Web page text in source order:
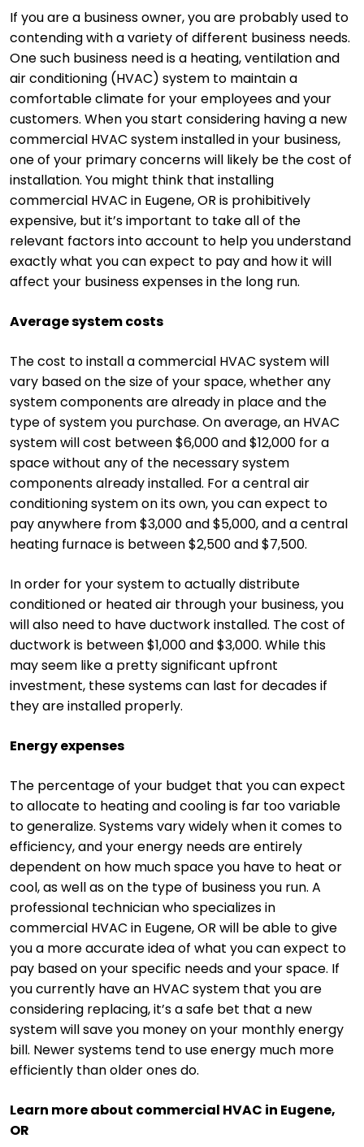
If you are a business owner, you are probably used to
contending with a variety of different business needs.
One such business need is a heating, ventilation and
air conditioning (HVAC) system to maintain a
comfortable climate for your employees and your
customers. When you start considering having a new
commercial HVAC system installed in your business,
one of your primary concerns will likely be the cost of
installation. You might think that installing
commercial HVAC in Eugene, OR is prohibitively
expensive, but it’s important to take all of the
relevant factors into account to help you understand
exactly what you can expect to pay and how it will
affect your business expenses in the long run.
Average system costs
The cost to install a commercial HVAC system will
vary based on the size of your space, whether any
system components are already in place and the
type of system you purchase. On average, an HVAC
system will cost between $6,000 and $12,000 for a
space without any of the necessary system
components already installed. For a central air
conditioning system on its own, you can expect to
pay anywhere from $3,000 and $5,000, and a central
heating furnace is between $2,500 and $7,500.
In order for your system to actually distribute
conditioned or heated air through your business, you
will also need to have ductwork installed. The cost of
ductwork is between $1,000 and $3,000. While this
may seem like a pretty significant upfront
investment, these systems can last for decades if
they are installed properly.
Energy expenses
The percentage of your budget that you can expect
to allocate to heating and cooling is far too variable
to generalize. Systems vary widely when it comes to
efficiency, and your energy needs are entirely
dependent on how much space you have to heat or
cool, as well as on the type of business you run. A
professional technician who specializes in
commercial HVAC in Eugene, OR will be able to give
you a more accurate idea of what you can expect to
pay based on your specific needs and your space. If
you currently have an HVAC system that you are
considering replacing, it’s a safe bet that a new
system will save you money on your monthly energy
bill. Newer systems tend to use energy much more
efficiently than older ones do.
Learn more about commercial HVAC in Eugene,
OR